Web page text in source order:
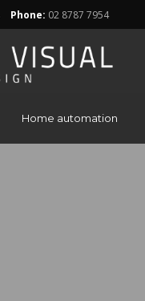
Phone: 02 8787 7954
Home automation